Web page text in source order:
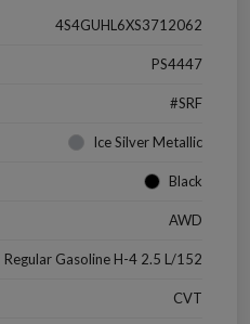
4S4GUHL6XS3712062
PS4447
#SRF
Ice Silver Metallic
Black
AWD
Regular Gasoline H-4 2.5 L/152
CVT